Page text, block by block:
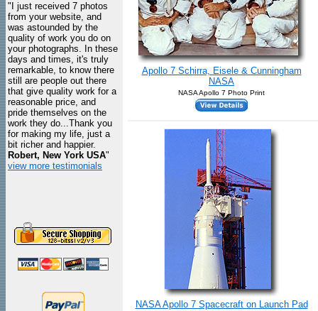
"I just received 7 photos
from your website, and
was astounded by the
quality of work you do on
your photographs. In these
days and times, it's truly
remarkable, to know there
still are people out there
that give quality work for a
reasonable price, and
pride themselves on the
work they do...Thank you
for making my life, just a
bit richer and happier.
Robert, New York USA"
view more testimonials
Apollo 7 Schirra, Eisele & Cunningham
NASA
NASA Apollo 7 Photo Print
NASA Apollo 7 Spacecraft on Launch Pad